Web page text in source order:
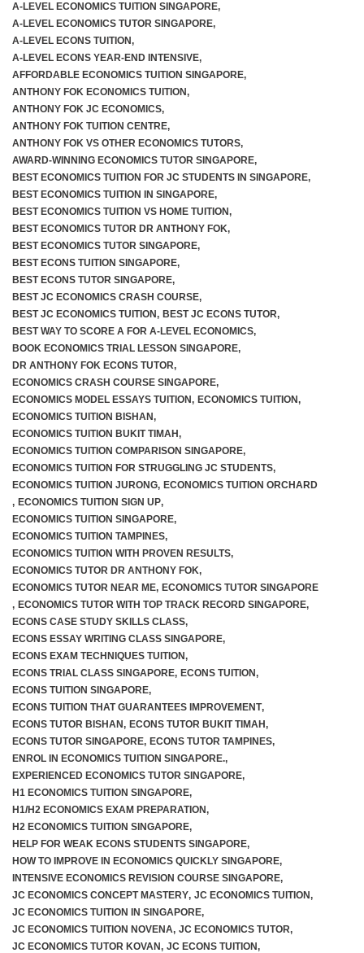
A-LEVEL ECONOMICS TUITION SINGAPORE,
A-LEVEL ECONOMICS TUTOR SINGAPORE,
A-LEVEL ECONS TUITION,
A-LEVEL ECONS YEAR-END INTENSIVE,
AFFORDABLE ECONOMICS TUITION SINGAPORE,
ANTHONY FOK ECONOMICS TUITION,
ANTHONY FOK JC ECONOMICS,
ANTHONY FOK TUITION CENTRE,
ANTHONY FOK VS OTHER ECONOMICS TUTORS,
AWARD-WINNING ECONOMICS TUTOR SINGAPORE,
BEST ECONOMICS TUITION FOR JC STUDENTS IN SINGAPORE,
BEST ECONOMICS TUITION IN SINGAPORE,
BEST ECONOMICS TUITION VS HOME TUITION,
BEST ECONOMICS TUTOR DR ANTHONY FOK,
BEST ECONOMICS TUTOR SINGAPORE,
BEST ECONS TUITION SINGAPORE,
BEST ECONS TUTOR SINGAPORE,
BEST JC ECONOMICS CRASH COURSE,
BEST JC ECONOMICS TUITION, BEST JC ECONS TUTOR,
BEST WAY TO SCORE A FOR A-LEVEL ECONOMICS,
BOOK ECONOMICS TRIAL LESSON SINGAPORE,
DR ANTHONY FOK ECONS TUTOR,
ECONOMICS CRASH COURSE SINGAPORE,
ECONOMICS MODEL ESSAYS TUITION, ECONOMICS TUITION,
ECONOMICS TUITION BISHAN,
ECONOMICS TUITION BUKIT TIMAH,
ECONOMICS TUITION COMPARISON SINGAPORE,
ECONOMICS TUITION FOR STRUGGLING JC STUDENTS,
ECONOMICS TUITION JURONG, ECONOMICS TUITION ORCHARD
, ECONOMICS TUITION SIGN UP,
ECONOMICS TUITION SINGAPORE,
ECONOMICS TUITION TAMPINES,
ECONOMICS TUITION WITH PROVEN RESULTS,
ECONOMICS TUTOR DR ANTHONY FOK,
ECONOMICS TUTOR NEAR ME, ECONOMICS TUTOR SINGAPORE
, ECONOMICS TUTOR WITH TOP TRACK RECORD SINGAPORE,
ECONS CASE STUDY SKILLS CLASS,
ECONS ESSAY WRITING CLASS SINGAPORE,
ECONS EXAM TECHNIQUES TUITION,
ECONS TRIAL CLASS SINGAPORE, ECONS TUITION,
ECONS TUITION SINGAPORE,
ECONS TUITION THAT GUARANTEES IMPROVEMENT,
ECONS TUTOR BISHAN, ECONS TUTOR BUKIT TIMAH,
ECONS TUTOR SINGAPORE, ECONS TUTOR TAMPINES,
ENROL IN ECONOMICS TUITION SINGAPORE.,
EXPERIENCED ECONOMICS TUTOR SINGAPORE,
H1 ECONOMICS TUITION SINGAPORE,
H1/H2 ECONOMICS EXAM PREPARATION,
H2 ECONOMICS TUITION SINGAPORE,
HELP FOR WEAK ECONS STUDENTS SINGAPORE,
HOW TO IMPROVE IN ECONOMICS QUICKLY SINGAPORE,
INTENSIVE ECONOMICS REVISION COURSE SINGAPORE,
JC ECONOMICS CONCEPT MASTERY, JC ECONOMICS TUITION,
JC ECONOMICS TUITION IN SINGAPORE,
JC ECONOMICS TUITION NOVENA, JC ECONOMICS TUTOR,
JC ECONOMICS TUTOR KOVAN, JC ECONS TUITION,